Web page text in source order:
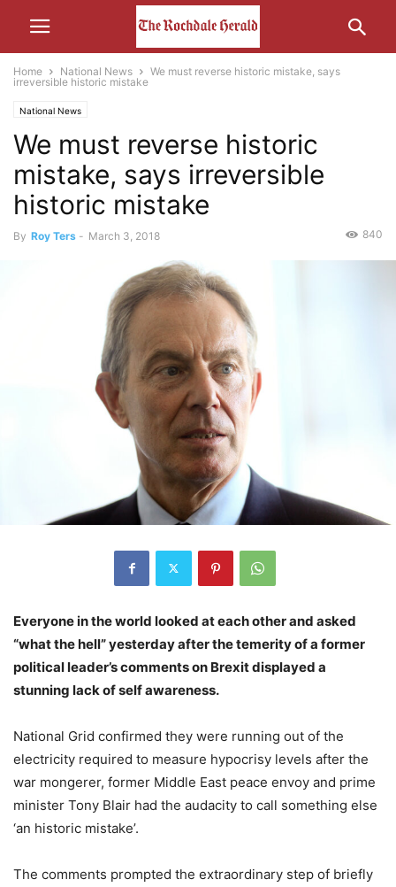
Home National News
We must reverse historic mistake, says
irreversible historic mistake
National News
We must reverse historic
mistake, says irreversible
historic mistake
By Roy Ters - March 3, 2018 840
Everyone in the world looked at each other and asked
“what the hell” yesterday after the temerity of a former
political leader’s comments on Brexit displayed a
stunning lack of self awareness.
National Grid confirmed they were running out of the
electricity required to measure hypocrisy levels after the
war mongerer, former Middle East peace envoy and prime
minister Tony Blair had the audacity to call something else
‘an historic mistake’.
The comments prompted the extraordinary step of briefly